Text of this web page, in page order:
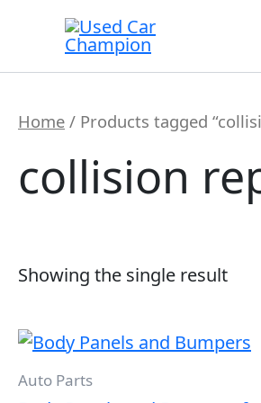
content
Home / Products tagged
collision
Showing the single result
Auto Parts